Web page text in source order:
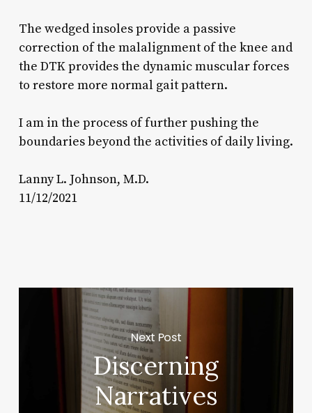
The wedged insoles provide a passive
correction of the malalignment of the knee and
the DTK provides the dynamic muscular forces
to restore more normal gait pattern.
I am in the process of further pushing the
boundaries beyond the activities of daily living.
Lanny L. Johnson, M.D.
11/12/2021
Next Post
Discerning
Narratives